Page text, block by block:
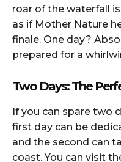
roar of the waterfall
as if Mother Nature
finale. One day?
prepared for a
Two Days: The
If you can spare two
first day can be
and the second can
coast. You can visit